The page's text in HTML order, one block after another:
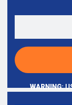
WARNING: